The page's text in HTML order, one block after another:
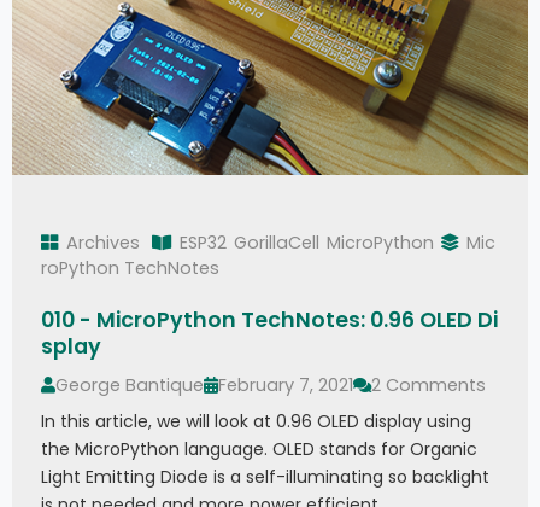
Archives ESP32 GorillaCell MicroPython
Mic
roPython TechNotes
010 - MicroPython TechNotes: 0.96 OLED Di
splay
George Bantique February 7, 2021
2 Comments
In this article, we will look at 0.96 OLED display using
the MicroPython language. OLED stands for Organic
Light Emitting Diode is a self-illuminating so backlight